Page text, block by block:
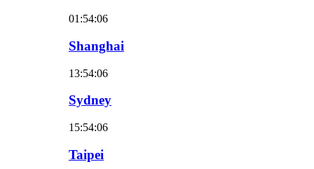
01:54:07
Shanghai
13:54:07
Sydney
15:54:07
Taipei